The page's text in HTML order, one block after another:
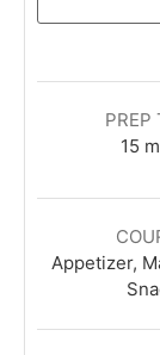
PREP
15
Appetizer,